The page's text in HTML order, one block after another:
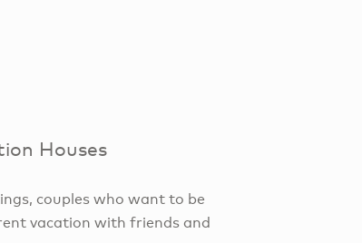
Houses
couples who want to be
vacation with friends and